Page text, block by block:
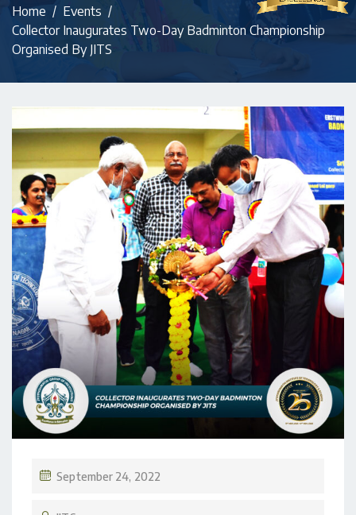
Home
Events
Collector Inaugurates Two-Day Badminton Championship
Organised By JITS
September 24, 2022